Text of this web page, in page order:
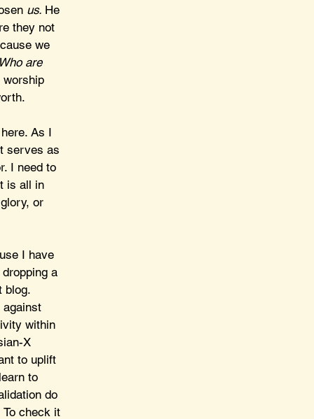
us. He
they not
we
are
worship
As I
serves as
I need to
is all in
or
I have
a
blog.
against
within
X
to uplift
to
do
check it